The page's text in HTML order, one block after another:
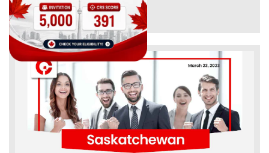
ByEva Olsen
[Published 04 Feb, 2023 | 07:57 AM]
62461